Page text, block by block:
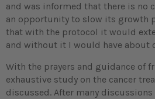
and was informed that there is no
an opportunity to slow its growth
that with the protocol it would
and without it I would have about
With the prayers and guidance of
exhaustive study on the cancer
discussed. After many